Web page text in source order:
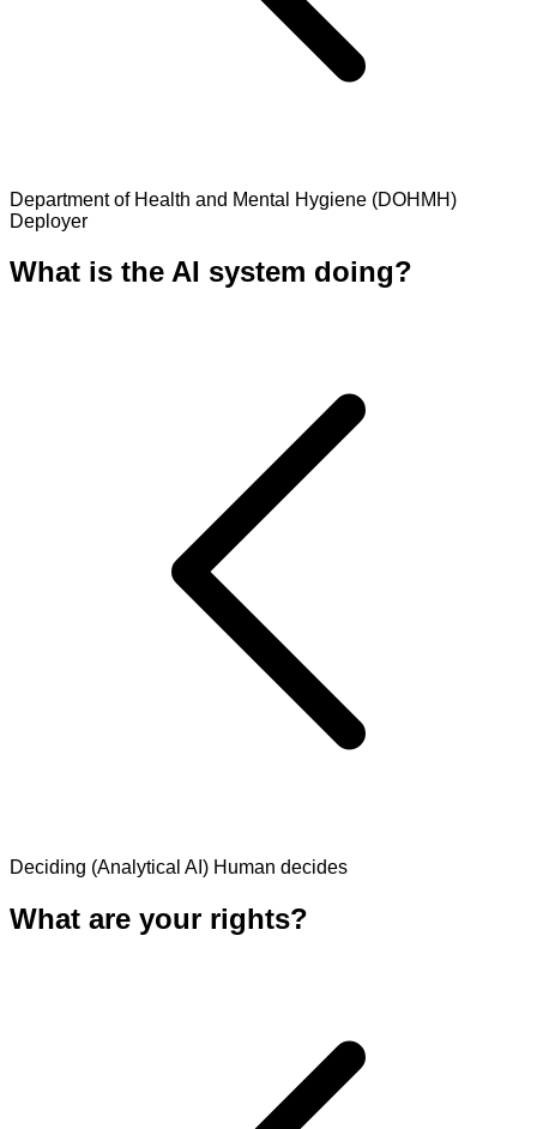
Department of Health and Mental Hygiene (DOHMH)
Deployer
What is the AI system doing?
Deciding (Analytical AI) Human decides
What are your rights?